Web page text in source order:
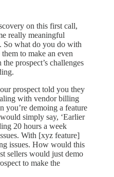
on this first call,
really meaningful
So what do you do with
to make an even
prospect’s challenges
prospect told you they
with vendor billing
you’re demoing a feature
simply say, ‘Earlier
20 hours a week
With [xyz feature]
issues. How would this
sellers would just demo
to make the